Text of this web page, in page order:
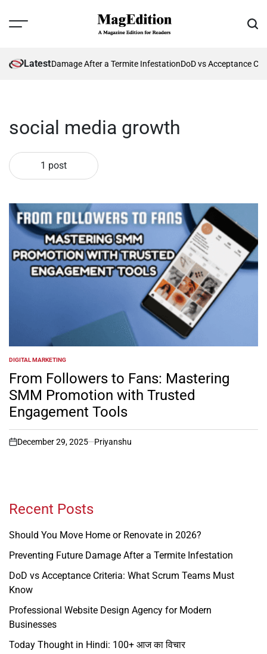
Menu
Latest
Future Damage After a Termite InfestationDoD vs Acceptance
social media growth
1 post
POSTED
IN
DIGITAL MARKETING
From Followers to Fans: Mastering
SMM Promotion with Trusted
Engagement Tools
on
December 29, 2025 Priyanshu
Recent Posts
Should You Move Home or Renovate in 2026?
Preventing Future Damage After a Termite Infestation
DoD vs Acceptance Criteria: What Scrum Teams Must
Know
Professional Website Design Agency for Modern
Businesses
Today Thought in Hindi: 100+ आज का विचार